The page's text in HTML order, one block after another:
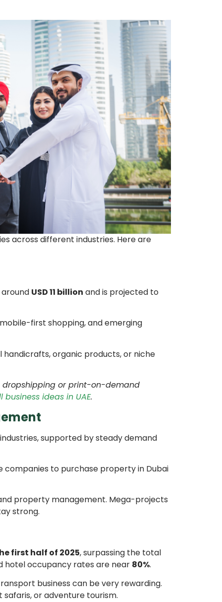
across different industries. Here are
USD 11 billion and is projected to
first shopping, and emerging
handicrafts, organic products, or niche
dropshipping or print-on-demand
business ideas in UAE.
supported by steady demand
companies to purchase property in Dubai
property management. Mega-projects
strong.
first half of 2025, surpassing the total
hotel occupancy rates are near 80%.
business can be very rewarding.
safaris, or adventure tourism.